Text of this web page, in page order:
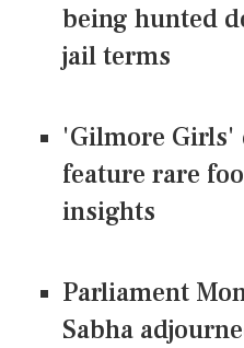
being hunted
jail terms
'Gilmore Girls'
feature rare
insights
Parliament
Sabha